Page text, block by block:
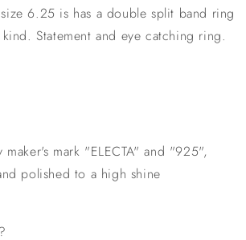
6.25 is has a double split band ring
Statement and eye catching ring.
maker's mark "ELECTA" and "925",
polished to a high shine